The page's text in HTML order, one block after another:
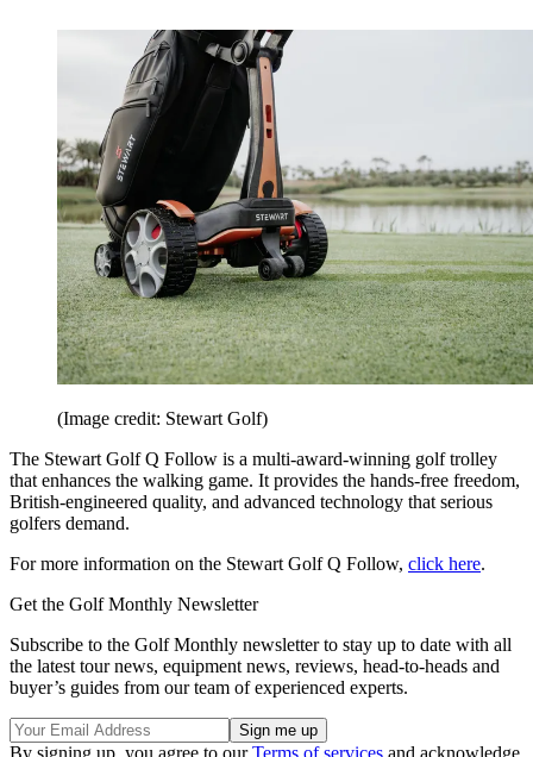
(Image credit: Stewart Golf)
The Stewart Golf Q Follow is a multi-award-winning golf trolley
that enhances the walking game. It provides the hands-free freedom,
British-engineered quality, and advanced technology that serious
golfers demand.
For more information on the Stewart Golf Q Follow, click here.
Get the Golf Monthly Newsletter
Subscribe to the Golf Monthly newsletter to stay up to date with all
the latest tour news, equipment news, reviews, head-to-heads and
buyer’s guides from our team of experienced experts.